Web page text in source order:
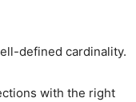
defined cardinality.
with the right